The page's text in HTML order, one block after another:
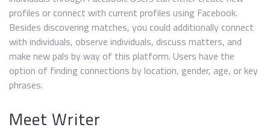
profiles or connect with current profiles using Facebook.
Besides discovering matches, you could additionally connect
with individuals, observe individuals, discuss matters, and
make new pals by way of this platform. Users have the
option of finding connections by location, gender, age, or key
phrases.
Meet Writer